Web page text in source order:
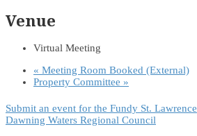
Venue
Virtual Meeting
« Meeting Room Booked (External)
Property Committee »
Submit an event for the Fundy St. Lawrence
Dawning Waters Regional Council